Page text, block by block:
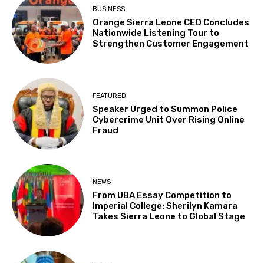
BUSINESS
Orange Sierra Leone CEO Concludes
Nationwide Listening Tour to
Strengthen Customer Engagement
FEATURED
Speaker Urged to Summon Police
Cybercrime Unit Over Rising Online
Fraud
NEWS
From UBA Essay Competition to
Imperial College: Sherilyn Kamara
Takes Sierra Leone to Global Stage